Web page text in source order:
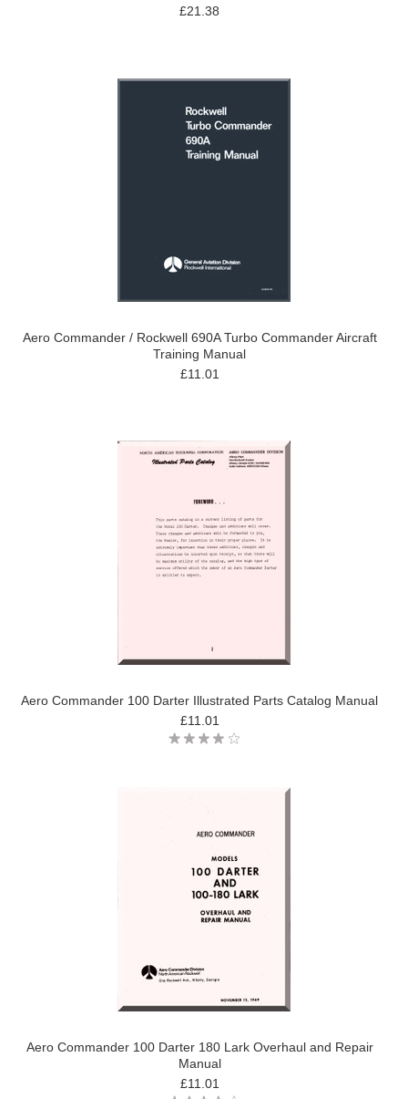
£21.38
Aero Commander / Rockwell 690A Turbo Commander Aircraft
Training Manual
£11.01
Aero Commander 100 Darter Illustrated Parts Catalog Manual
£11.01
Aero Commander 100 Darter 180 Lark Overhaul and Repair
Manual
£11.01